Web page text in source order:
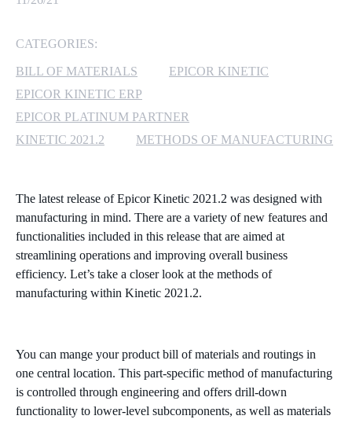
MICROSOFT AZURE
MICROSOFT LICENSING
WINDOWS 365 LINK
CATEGORIES:
BILL OF MATERIALS
EPICOR KINETIC
EPICOR KINETIC ERP
EPICOR PLATINUM PARTNER
KINETIC 2021.2
METHODS OF MANUFACTURING
The latest release of Epicor Kinetic 2021.2 was designed with
manufacturing in mind. There are a variety of new features and
functionalities included in this release that are aimed at
streamlining operations and improving overall business
efficiency. Let’s take a closer look at the methods of
manufacturing within Kinetic 2021.2.
You can mange your product bill of materials and routings in
one central location. This part-specific method of manufacturing
is controlled through engineering and offers drill-down
functionality to lower-level subcomponents, as well as materials